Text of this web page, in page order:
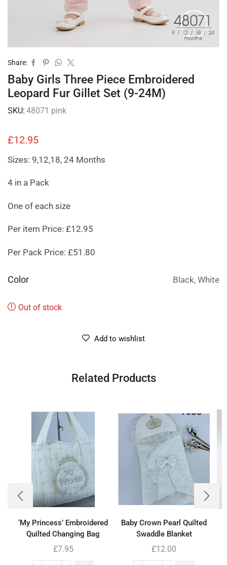
Share:
Baby Girls Three Piece Embroidered
Leopard Fur Gillet Set (9-24M)
SKU: 48071 pink
£12.95
Sizes: 9,12,18, 24 Months
4 in a Pack
One of each size
Per item Price: £12.95
Per Pack Price: £51.80
Color Black, White
Out of stock
Add to wishlist
Related Products
‘My Princess’ Embroidered
Quilted Changing Bag
£7.95
Baby Crown Pearl Quilted
Swaddle Blanket
£12.00